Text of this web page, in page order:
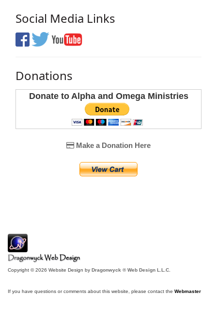
Social Media Links
Donations
Donate to Alpha and Omega Ministries
Make a Donation Here
Copyright © 2026 Website Design by Dragonwyck ® Web Design L.L.C.
If you have questions or comments about this website, please contact the Webmaster